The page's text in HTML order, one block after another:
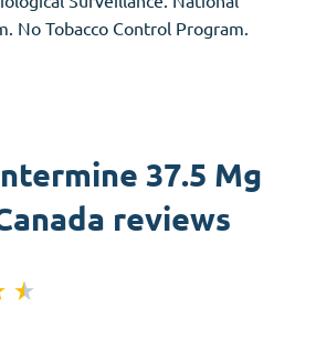
No Tobacco Control Program.
37.5 Mg
reviews